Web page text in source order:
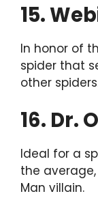
15.
In honor of
spider that
other
16. Dr.
Ideal for a
the
Man villain.